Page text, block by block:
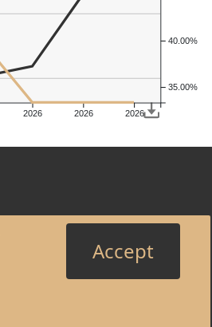
Accept
2026 2026 2026
35.00%
40.00%